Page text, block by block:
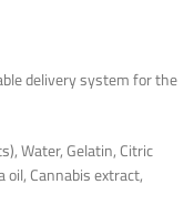
delivery system for the
Water, Gelatin, Citric
oil, Cannabis extract,